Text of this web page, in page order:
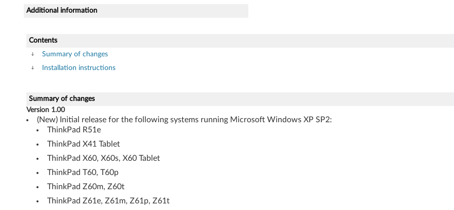
a
t
e
o
d
Additional information
Contents
Summary of changes
Installation instructions
Summary of changes
Version 1.00
(New) Initial release for the following systems running Microsoft Windows XP SP2:
ThinkPad R51e
ThinkPad X41 Tablet
ThinkPad X60, X60s, X60 Tablet
ThinkPad T60, T60p
ThinkPad Z60m, Z60t
ThinkPad Z61e, Z61m, Z61p, Z61t